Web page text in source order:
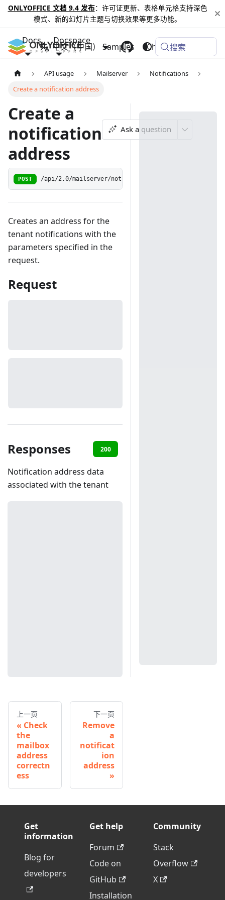
ONLYOFFICE 文档 9.4 发布：许可证更新、表格单元格支持深色
模式、新的幻灯片主题与切换效果等更多功能。
Docs Docspace
Samples Changelog
中文（中国） 搜索
API usage Mailserver
Notifications
Create a notification address
Create a
notification
address
Ask a question
POST /api/2.0/mailserver/notification/address/add
Creates an address for the
tenant notifications with the
parameters specified in the
request.
Request
Responses 200
Notification address data
associated with the tenant
上一页
Check
the
mailbox
address
correctn
ess
下一页
Remove
a
notificat
ion
address
Get
information
Blog for
developers
Get help
Forum
Code on
GitHub
Installation
Community
Stack
Overflow
X